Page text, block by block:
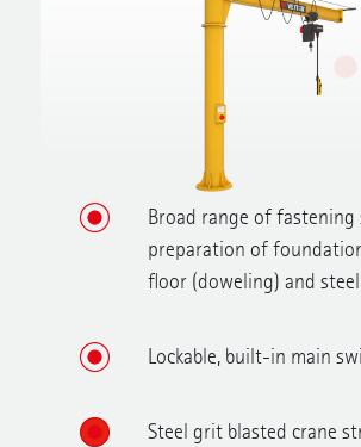
Broad range of
preparation of
floor (doweling) and
Lockable, built-in main
Steel grit blasted crane